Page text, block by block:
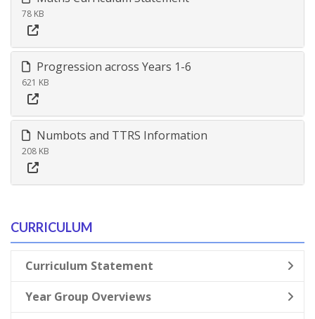
78 KB
Progression across Years 1-6
621 KB
Numbots and TTRS Information
208 KB
CURRICULUM
Curriculum Statement
Year Group Overviews